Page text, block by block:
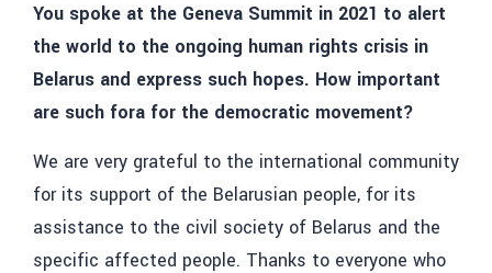
You spoke at the Geneva Summit in 2021 to alert
the world to the ongoing human rights crisis in
Belarus and express such hopes. How important
are such fora for the democratic movement?
We are very grateful to the international community
for its support of the Belarusian people, for its
assistance to the civil society of Belarus and the
specific affected people. Thanks to everyone who